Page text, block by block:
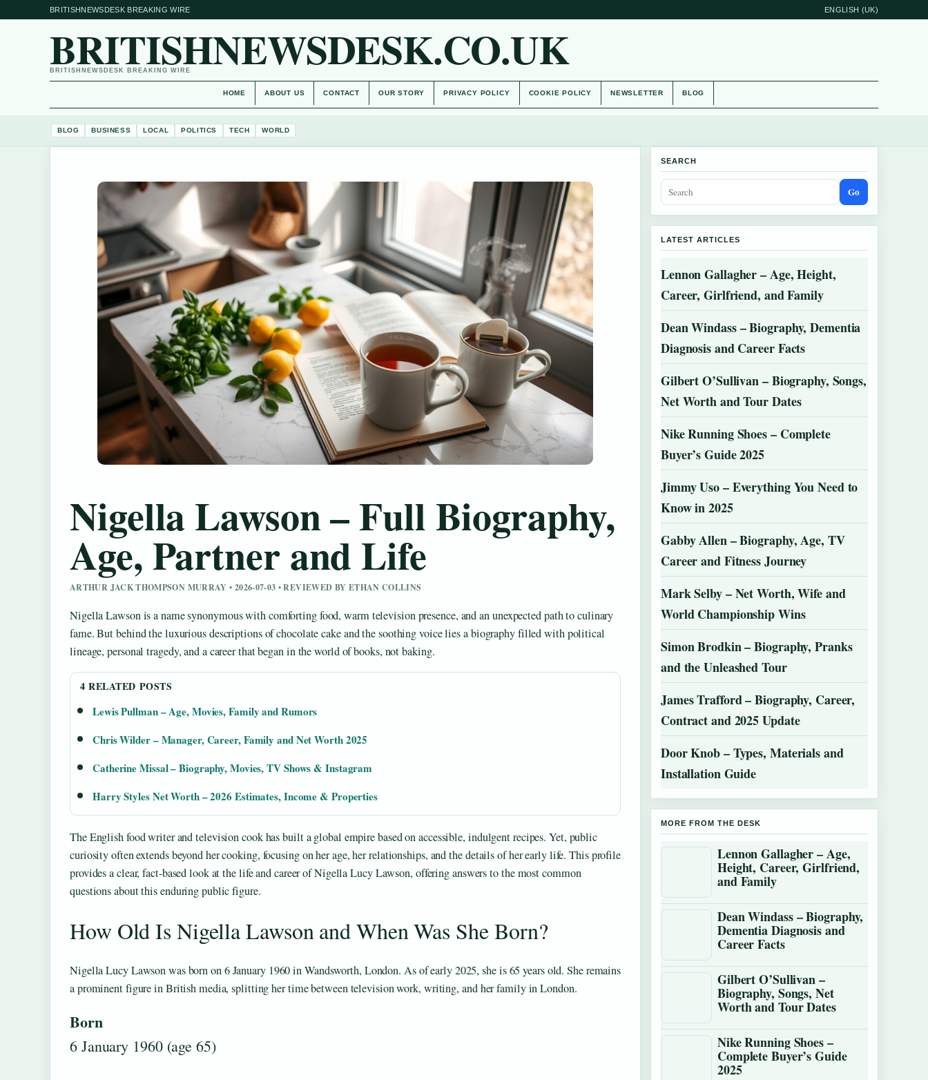
BRITISHNEWSDESK BREAKING WIRE ENGLISH (UK)
BRITISHNEWSDESK.CO.UK
BRITISHNEWSDESK BREAKING WIRE
HOME ABOUT US CONTACT OUR STORY PRIVACY POLICY COOKIE POLICY NEWSLETTER BLOG
BLOG BUSINESS LOCAL POLITICS TECH WORLD
Nigella Lawson – Full Biography,
Age, Partner and Life
ARTHUR JACK THOMPSON MURRAY • 2026-07-03 • REVIEWED BY ETHAN COLLINS
Nigella Lawson is a name synonymous with comforting food, warm television presence, and an unexpected path to culinary
fame. But behind the luxurious descriptions of chocolate cake and the soothing voice lies a biography filled with political
lineage, personal tragedy, and a career that began in the world of books, not baking.
4 RELATED POSTS
Lewis Pullman – Age, Movies, Family and Rumors
Chris Wilder – Manager, Career, Family and Net Worth 2025
Catherine Missal – Biography, Movies, TV Shows & Instagram
Harry Styles Net Worth – 2026 Estimates, Income & Properties
The English food writer and television cook has built a global empire based on accessible, indulgent recipes. Yet, public
curiosity often extends beyond her cooking, focusing on her age, her relationships, and the details of her early life. This profile
provides a clear, fact-based look at the life and career of Nigella Lucy Lawson, offering answers to the most common
questions about this enduring public figure.
How Old Is Nigella Lawson and When Was She Born?
Nigella Lucy Lawson was born on 6 January 1960 in Wandsworth, London. As of early 2025, she is 65 years old. She remains
a prominent figure in British media, splitting her time between television work, writing, and her family in London.
Born
6 January 1960 (age 65)
SEARCH
Go
LATEST ARTICLES
Lennon Gallagher – Age, Height,
Career, Girlfriend, and Family
Dean Windass – Biography, Dementia
Diagnosis and Career Facts
Gilbert O’Sullivan – Biography, Songs,
Net Worth and Tour Dates
Nike Running Shoes – Complete
Buyer’s Guide 2025
Jimmy Uso – Everything You Need to
Know in 2025
Gabby Allen – Biography, Age, TV
Career and Fitness Journey
Mark Selby – Net Worth, Wife and
World Championship Wins
Simon Brodkin – Biography, Pranks
and the Unleashed Tour
James Trafford – Biography, Career,
Contract and 2025 Update
Door Knob – Types, Materials and
Installation Guide
MORE FROM THE DESK
Lennon Gallagher – Age,
Height, Career, Girlfriend,
and Family
Dean Windass – Biography,
Dementia Diagnosis and
Career Facts
Gilbert O’Sullivan –
Biography, Songs, Net
Worth and Tour Dates
Nike Running Shoes –
Complete Buyer’s Guide
2025